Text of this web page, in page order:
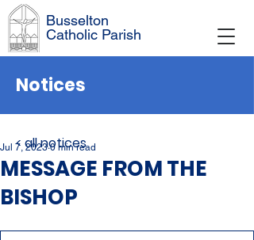
Busselton
Catholic Parish
Notices
MESSAGE FROM THE
BISHOP
Jul 7, 2023 0 min read
< all notices